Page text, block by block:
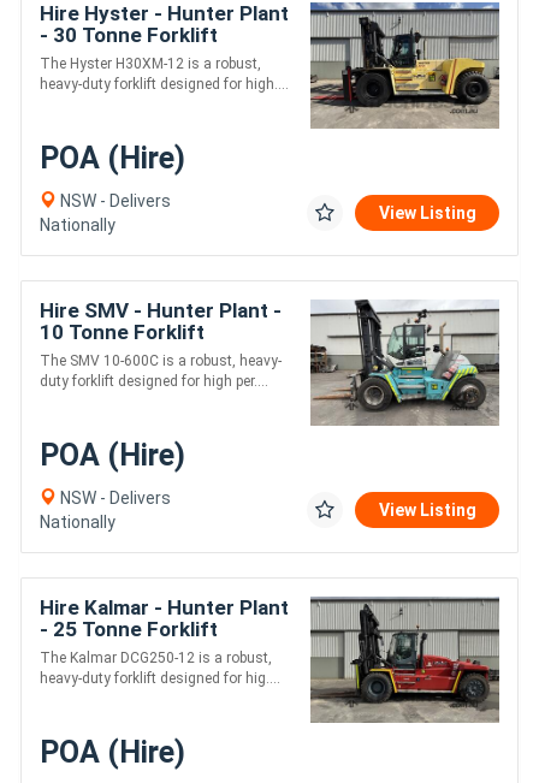
Hire Hyster - Hunter Plant
- 30 Tonne Forklift
The Hyster H30XM-12 is a robust,
heavy-duty forklift designed for high....
POA (Hire)
NSW - Delivers
Nationally
View Listing
Hire SMV - Hunter Plant -
10 Tonne Forklift
The SMV 10-600C is a robust, heavy-
duty forklift designed for high per....
POA (Hire)
NSW - Delivers
Nationally
View Listing
Hire Kalmar - Hunter Plant
- 25 Tonne Forklift
The Kalmar DCG250-12 is a robust,
heavy-duty forklift designed for hig....
POA (Hire)